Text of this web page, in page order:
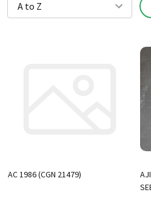
AC 1986 (CGN 21479)